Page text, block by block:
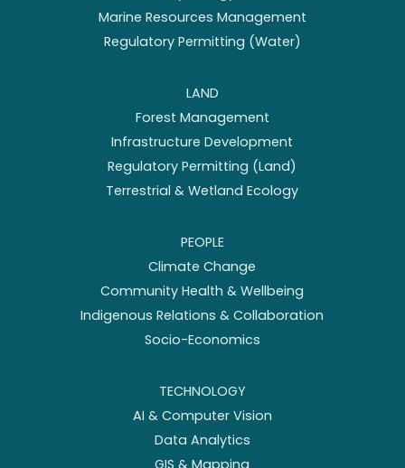
Marine Resources Management
Regulatory Permitting (Water)
LAND
Forest Management
Infrastructure Development
Regulatory Permitting (Land)
Terrestrial & Wetland Ecology
PEOPLE
Climate Change
Community Health & Wellbeing
Indigenous Relations & Collaboration
Socio-Economics
TECHNOLOGY
AI & Computer Vision
Data Analytics